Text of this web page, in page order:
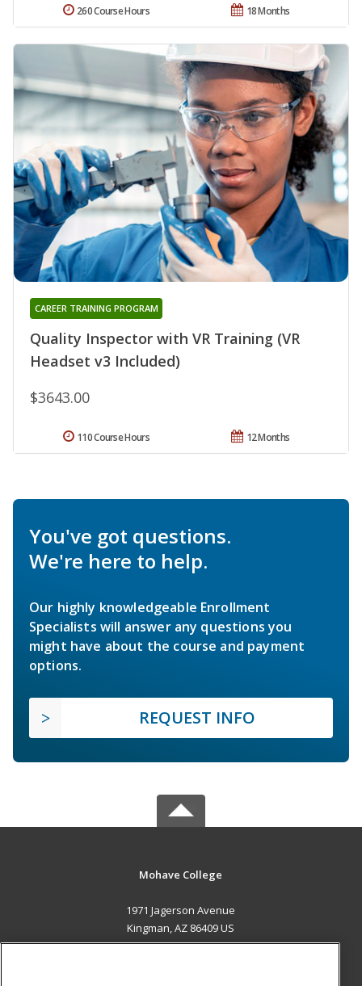
18 Months
260 Course Hours
Quality Inspector with VR Training (VR
Headset v3 Included)
CAREER TRAINING PROGRAM
$3643.00
12 Months
110 Course Hours
You've got questions.
We're here to help.
Our highly knowledgeable Enrollment
Specialists will answer any questions you
might have about the course and payment
options.
REQUEST INFO
Mohave College
1971 Jagerson Avenue
Kingman, AZ 86409 US